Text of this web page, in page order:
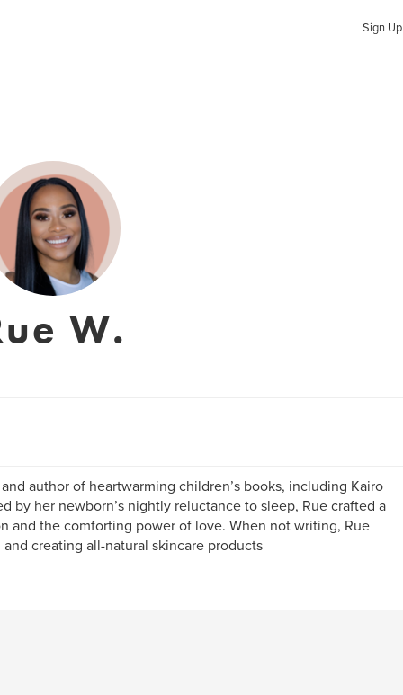
Sign Up
W.
author of heartwarming children’s books, including Kairo
by her newborn’s nightly reluctance to sleep, Rue crafted a
and the comforting power of love. When not writing, Rue
creating all-natural skincare products